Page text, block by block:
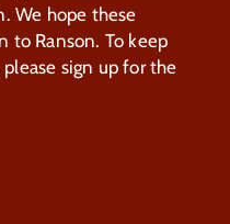
We hope these
to Ranson. To keep
sign up for the